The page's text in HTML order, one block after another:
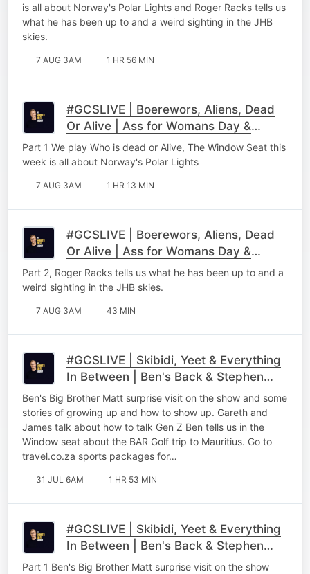
is all about Norway's Polar Lights and Roger Racks tells us
what he has been up to and a weird sighting in the JHB
skies.
7 AUG 3AM 1 HR 56 MIN
#GCSLIVE | Boerewors, Aliens, Dead
Or Alive | Ass for Womans Day &
Roger Racks Part 1
Part 1 We play Who is dead or Alive, The Window Seat this
week is all about Norway's Polar Lights
7 AUG 3AM 1 HR 13 MIN
#GCSLIVE | Boerewors, Aliens, Dead
Or Alive | Ass for Womans Day &
Roger Racks Part 2
Part 2, Roger Racks tells us what he has been up to and a
weird sighting in the JHB skies.
7 AUG 3AM 43 MIN
#GCSLIVE | Skibidi, Yeet & Everything
In Between | Ben's Back & Stephen
Gawking
Ben's Big Brother Matt surprise visit on the show and some
stories of growing up and how to show up. Gareth and
James talk about how to talk Gen Z Ben tells us in the
Window seat about the BAR Golf trip to Mauritius. Go to
⁠⁠travel.co.za sports packages for…
31 JUL 6AM 1 HR 53 MIN
#GCSLIVE | Skibidi, Yeet & Everything
In Between | Ben's Back & Stephen
Gawking Part 1
Part 1 Ben's Big Brother Matt surprise visit on the show